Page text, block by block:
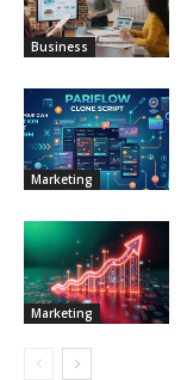
Business
Marketing
Marketing